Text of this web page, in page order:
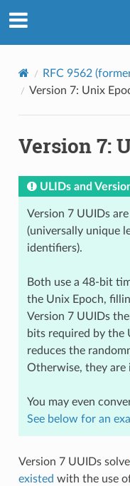
RFC 9562
Version 7: Unix
Version 7:
ULIDs and
Version 7 UUIDs
(universally unique
identifiers).
Both use a 48-bit
the Unix Epoch,
Version 7 UUIDs
bits required by the
reduces the
Otherwise, they are
You may even
See below for an
Version 7 UUIDs solve
existed with the use